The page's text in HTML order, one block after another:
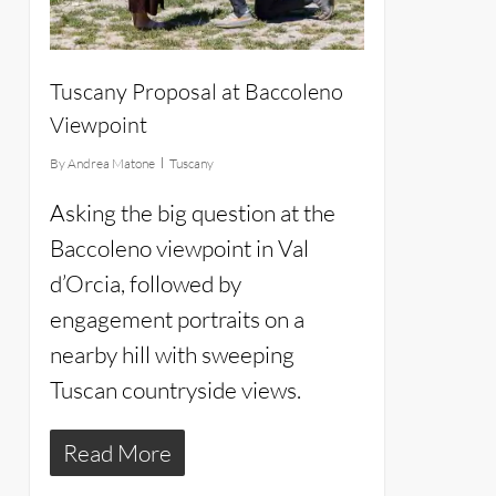
Tuscany Proposal at Baccoleno
Viewpoint
ByAndrea Matone Tuscany
Asking the big question at the
Baccoleno viewpoint in Val
d’Orcia, followed by
engagement portraits on a
nearby hill with sweeping
Tuscan countryside views.
Read More